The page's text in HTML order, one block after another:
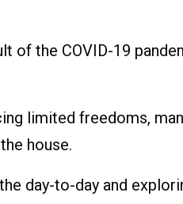
of the COVID-19
limited freedoms,
house.
day-to-day and